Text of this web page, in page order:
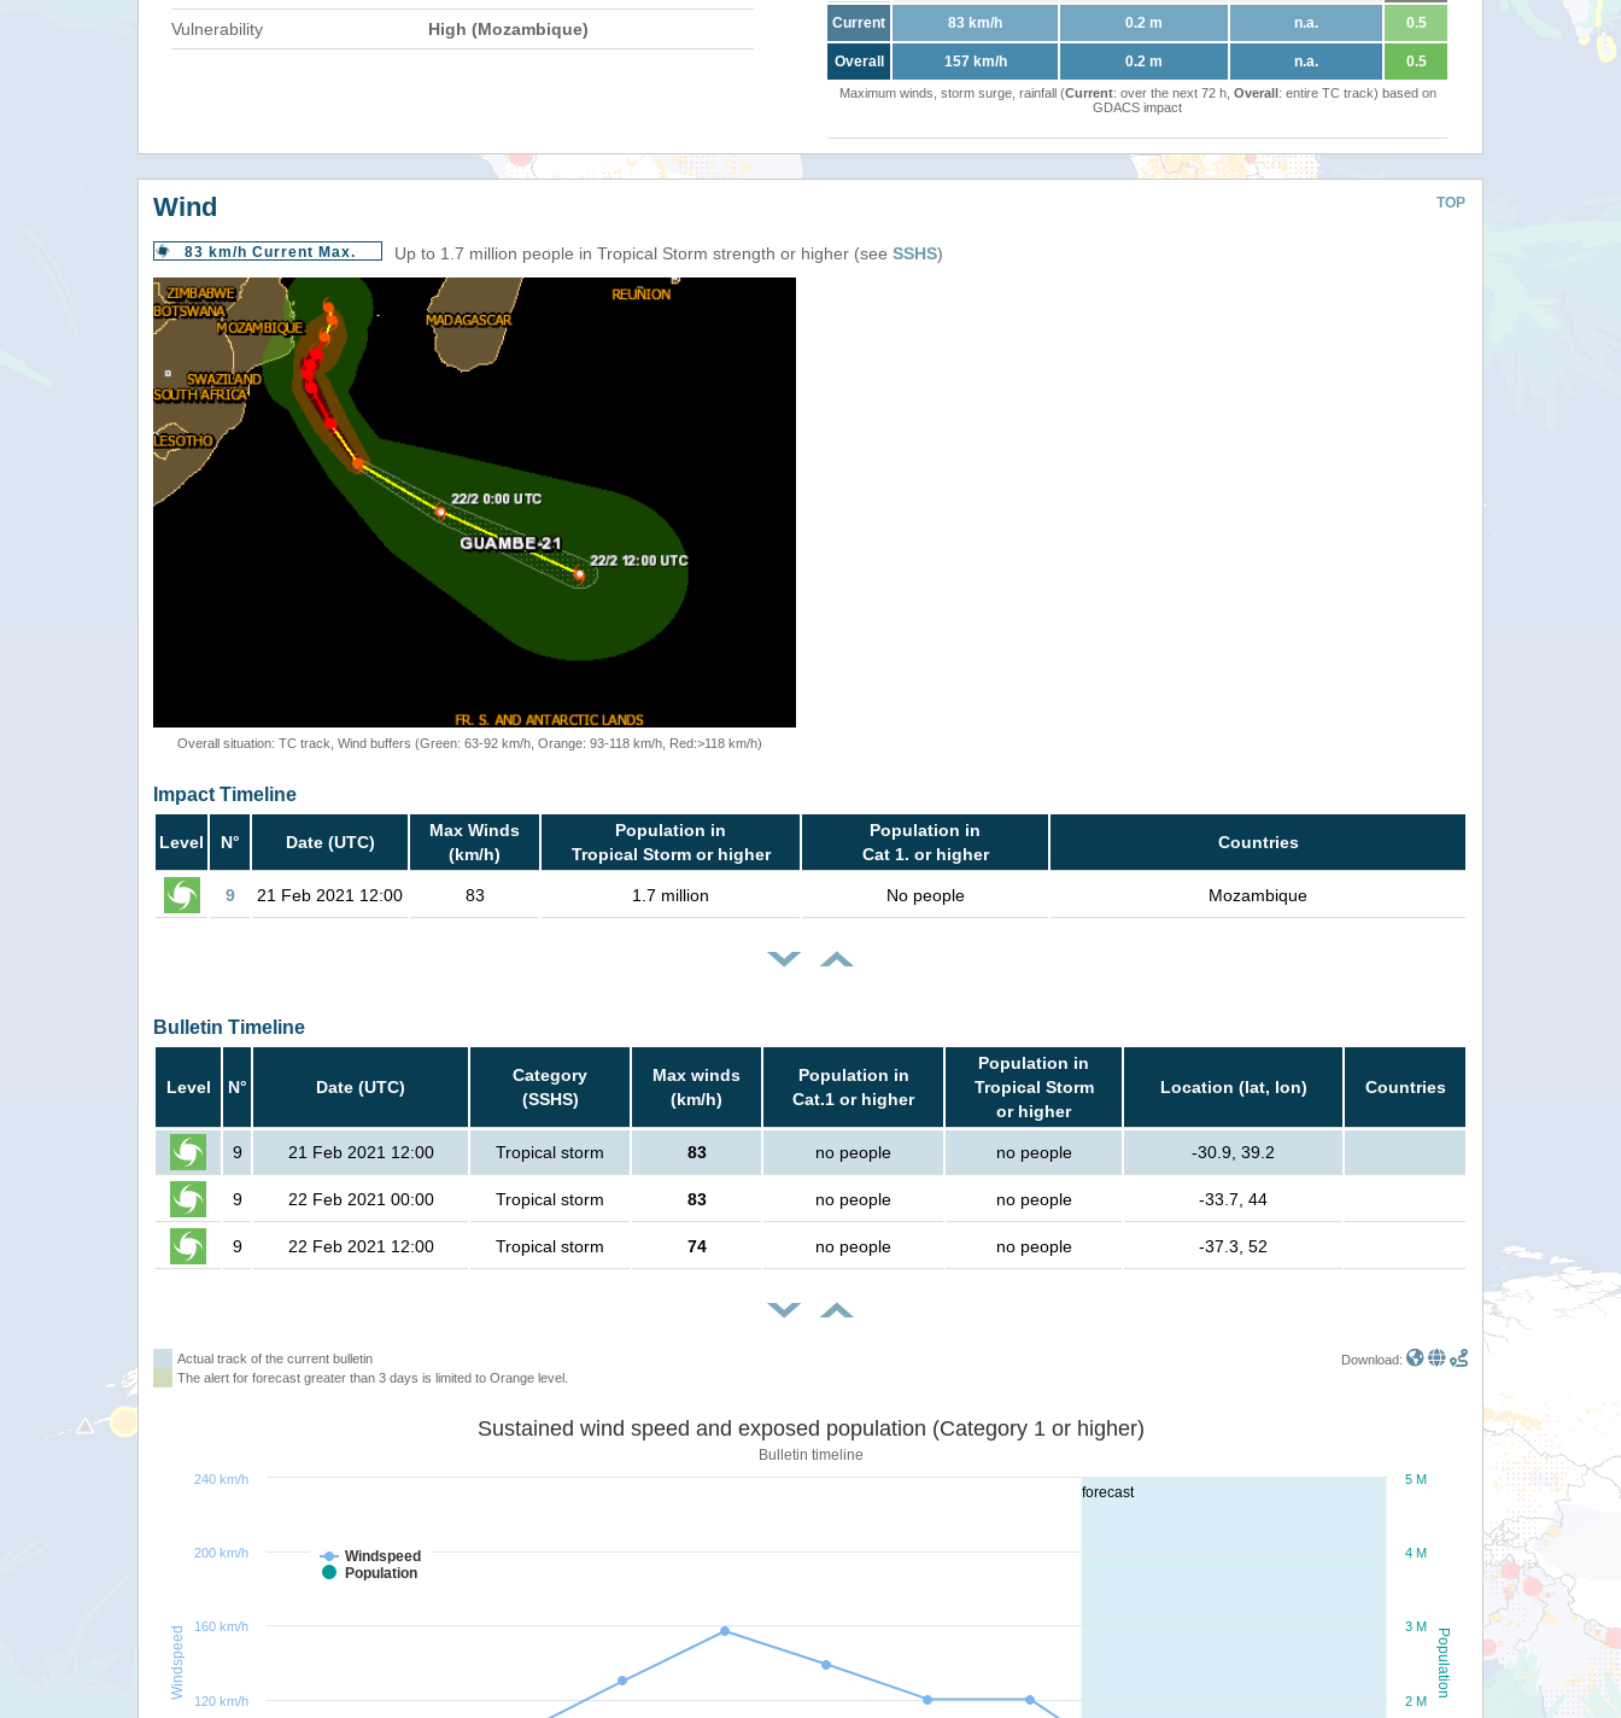
Vulnerability High (Mozambique) Current 83 km/h 0.2 m n.a. 0.5
Overall 157 km/h 0.2 m n.a. 0.5
Maximum winds, storm surge, rainfall (Current: over the next 72 h, Overall: entire TC track) based on
GDACS impact
TOP
Wind
83 km/h Current Max. Up to 1.7 million people in Tropical Storm strength or higher (see SSHS)
Overall situation: TC track, Wind buffers (Green: 63-92 km/h, Orange: 93-118 km/h, Red:>118 km/h)
Impact Timeline
Level N° Date (UTC)
Max Winds
(km/h)
Population in
Tropical Storm or higher
Population in
Cat 1. or higher
Countries
9 21 Feb 2021 12:00 83 1.7 million No people Mozambique
Bulletin Timeline
Level N° Date (UTC)
Category
(SSHS)
Max winds
(km/h)
Population in
Cat.1 or higher
Population in
Tropical Storm
or higher
Location (lat, lon) Countries
9 21 Feb 2021 12:00 Tropical storm 83 no people no people -30.9, 39.2
9 22 Feb 2021 00:00 Tropical storm 83 no people no people -33.7, 44
9 22 Feb 2021 12:00 Tropical storm 74 no people no people -37.3, 52
Actual track of the current bulletin
The alert for forecast greater than 3 days is limited to Orange level.
Download:
forecast
Population
Windspeed
Sustained wind speed and exposed population (Category 1 or higher)
Bulletin timeline
Windspeed
Population
2 M
3 M
4 M
5 M
120 km/h
160 km/h
200 km/h
240 km/h